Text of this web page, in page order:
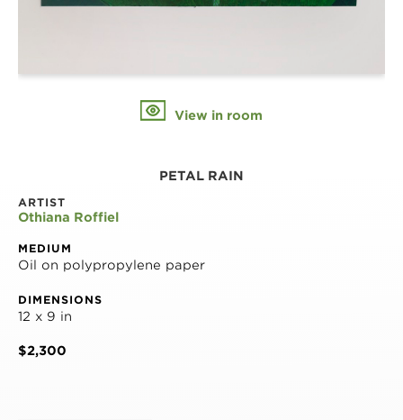
View in room
PETAL RAIN
ARTIST
Othiana Roffiel
MEDIUM
Oil on polypropylene paper
DIMENSIONS
12 x 9 in
$2,300